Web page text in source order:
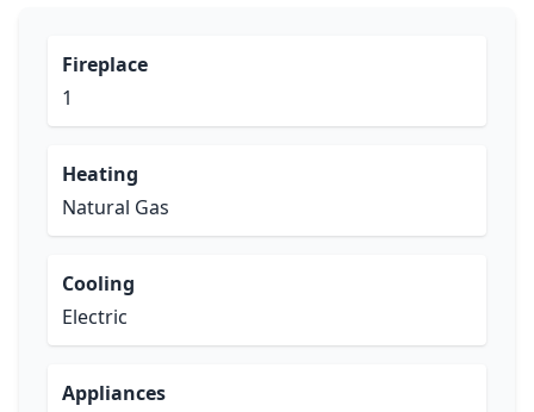
Fireplace
1
Heating
Natural Gas
Cooling
Electric
Appliances